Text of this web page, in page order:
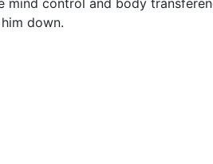
mind control and body
down.